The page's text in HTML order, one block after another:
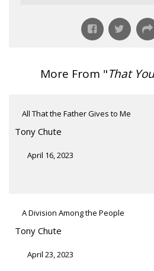
More From "That
All That the Father Gives to Me
Tony Chute
April 16, 2023
A Division Among the People
Tony Chute
April 23, 2023